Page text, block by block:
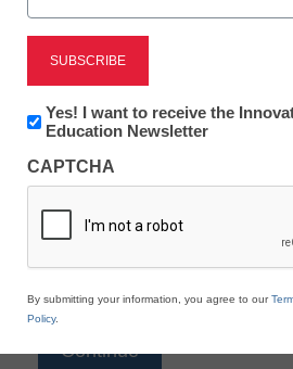
Reading
eSchool News is Free for
to access all our K-12 news
*
Newsletter:
Innovations
K12
Education
Yes! I want to receive the
Education Newsletter
CAPTCHA
By submitting your information, you agree to our
Policy.